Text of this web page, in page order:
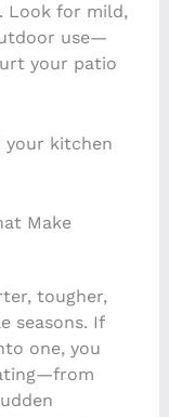
Look for mild,
use—
your patio
your kitchen
Make
tougher,
seasons. If
one, you